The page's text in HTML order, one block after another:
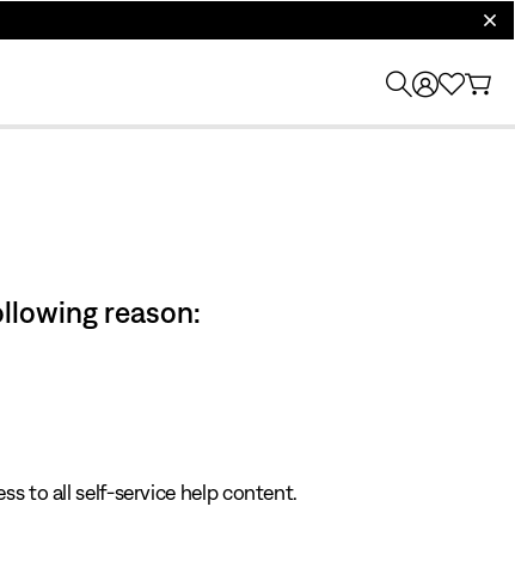
reason:
to all self-service help content.